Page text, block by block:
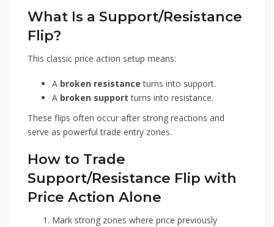
What Is a Support/Resistance
Flip?
This classic price action setup means:
A broken resistance turns into support.
A broken support turns into resistance.
These flips often occur after strong reactions and
serve as powerful trade entry zones.
How to Trade
Support/Resistance Flip with
Price Action Alone
Mark strong zones where price previously